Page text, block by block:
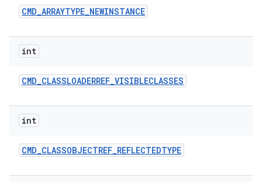
CMD_ARRAYTYPE_NEWINSTANCE
int
CMD_CLASSLOADERREF_VISIBLECLASSES
int
CMD_CLASSOBJECTREF_REFLECTEDTYPE